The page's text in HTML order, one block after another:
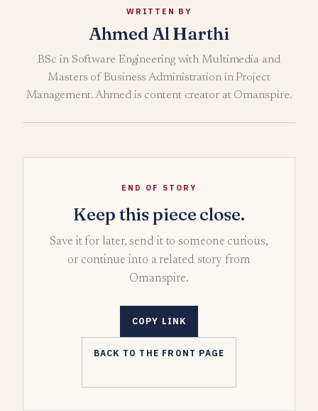
WRITTEN BY
Ahmed Al Harthi
BSc in Software Engineering with Multimedia and
Masters of Business Administration in Project
Management. Ahmed is content creator at Omanspire.
END OF STORY
Keep this piece close.
Save it for later, send it to someone curious,
or continue into a related story from
Omanspire.
COPY LINK
BACK TO THE FRONT PAGE